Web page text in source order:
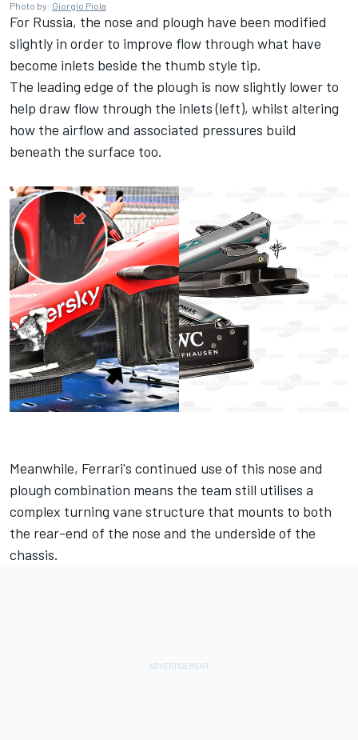
Photo by: Giorgio Piola
For Russia, the nose and plough have been modified
slightly in order to improve flow through what have
become inlets beside the thumb style tip.
The leading edge of the plough is now slightly lower to
help draw flow through the inlets (left), whilst altering
how the airflow and associated pressures build
beneath the surface too.
Meanwhile, Ferrari's continued use of this nose and
plough combination means the team still utilises a
complex turning vane structure that mounts to both
the rear-end of the nose and the underside of the
chassis.